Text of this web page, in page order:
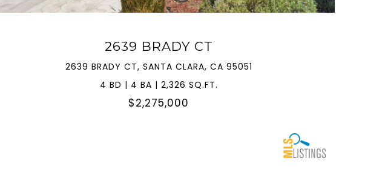
2639 BRADY CT
2639 BRADY CT, SANTA CLARA, CA 95051
4 BD | 4 BA | 2,326 SQ.FT.
$2,275,000